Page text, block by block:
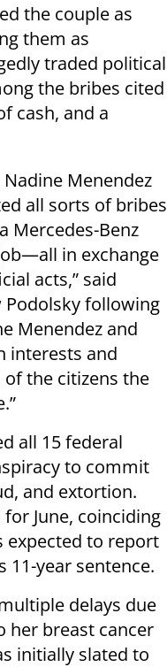
the couple as
them as
traded political
the bribes cited
cash, and a
Menendez
all sorts of bribes
Mercedes-Benz
in exchange
acts,” said
Podolsky following
Menendez and
interests and
the citizens the
all 15 federal
to commit
and extortion.
June, coinciding
expected to report
11-year sentence.
delays due
her breast cancer
initially slated to